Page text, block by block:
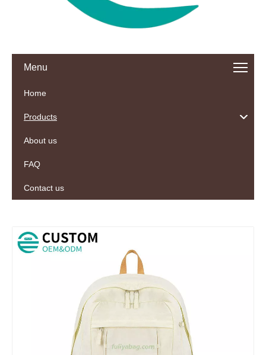
Menu
Home
Products
About us
FAQ
Contact us